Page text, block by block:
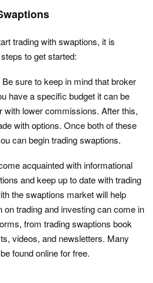
trading with swaptions, it is
to get started:
sure to keep in mind that broker
have a specific budget it can be
with lower commissions. After this,
with options. Once both of these
can begin trading swaptions.
acquainted with informational
and keep up to date with trading
the swaptions market will help
trading and investing can come in
from trading swaptions book
videos, and newsletters. Many
found online for free.